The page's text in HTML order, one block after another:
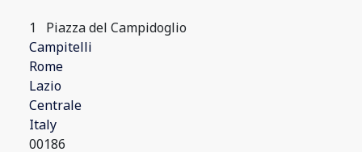
1
Piazza del Campidoglio
Campitelli
Rome
Lazio
Centrale
Italy
00186